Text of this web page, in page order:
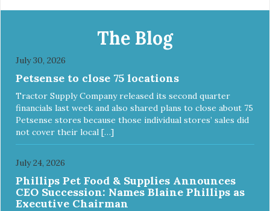
artificial preservatives, colors or sweeteners.
The Blog
July 30, 2026
Petsense to close 75 locations
Tractor Supply Company released its second quarter
financials last week and also shared plans to close about 75
Petsense stores because those individual stores’ sales did
not cover their local […]
July 24, 2026
Phillips Pet Food & Supplies Announces
CEO Succession: Names Blaine Phillips as
Executive Chairman